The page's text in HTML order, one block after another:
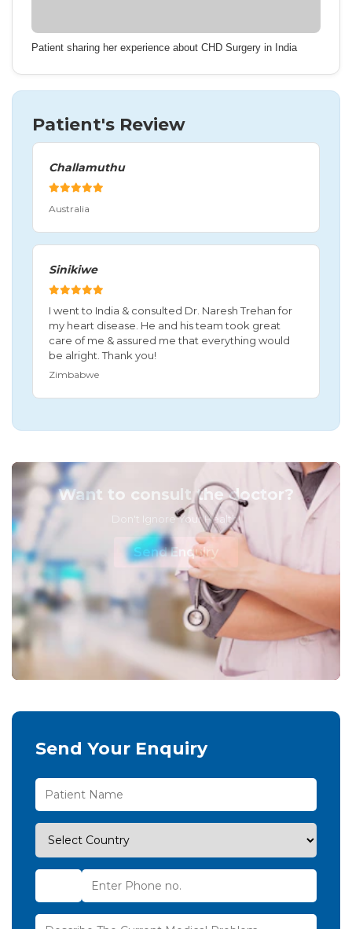
Patient sharing her experience about CHD Surgery in India
Patient's Review
Challamuthu
Australia
Sinikiwe
I went to India & consulted Dr. Naresh Trehan for
my heart disease. He and his team took great
care of me & assured me that everything would
be alright. Thank you!
Zimbabwe
Want to consult the doctor?
Don't Ignore Your Health!
Send Enquiry
Send Your Enquiry